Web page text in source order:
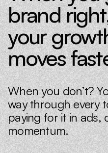
brand
your
moves
When you don’t?
way through
paying for it in ads,
momentum.